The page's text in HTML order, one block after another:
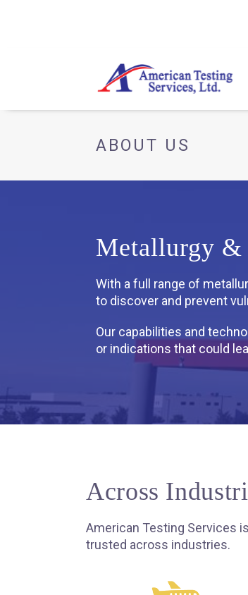
ABOUT US
Metallurgy &
With a full range of
to discover and prevent
Our capabilities and
or indications that could
Across
American Testing Services
trusted across industries.